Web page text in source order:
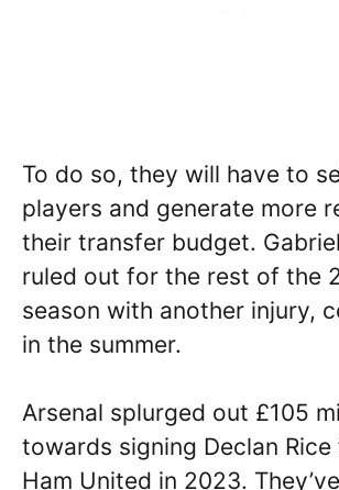
To do so, they will have to
players and generate more
their transfer budget.
ruled out for the rest of the
season with another injury,
in the summer.
Arsenal splurged out £105
towards signing Declan Rice
Ham United in 2023.